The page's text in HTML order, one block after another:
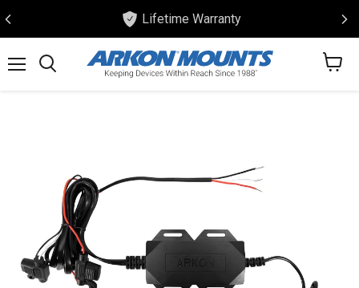
Lifetime Warranty
View